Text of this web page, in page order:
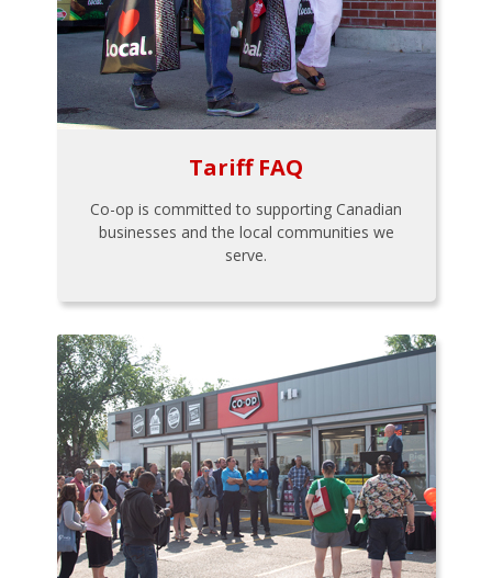
Tariff FAQ
Co-op is committed to supporting Canadian
businesses and the local communities we
serve.